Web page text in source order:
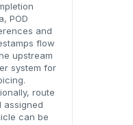
POD
and
flow
upstream
system for
route
assigned
can be